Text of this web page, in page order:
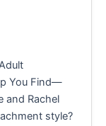
You Find—
and Rachel
style?